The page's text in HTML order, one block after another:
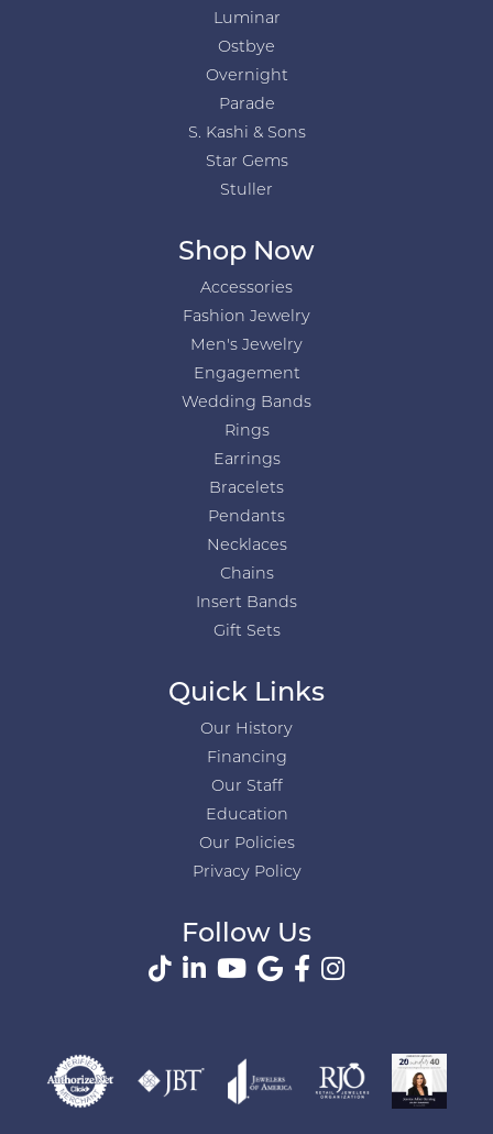
Luminar
Ostbye
Overnight
Parade
S. Kashi & Sons
Star Gems
Stuller
Shop Now
Accessories
Fashion Jewelry
Men's Jewelry
Engagement
Wedding Bands
Rings
Earrings
Bracelets
Pendants
Necklaces
Chains
Insert Bands
Gift Sets
Quick Links
Our History
Financing
Our Staff
Education
Our Policies
Privacy Policy
Follow Us